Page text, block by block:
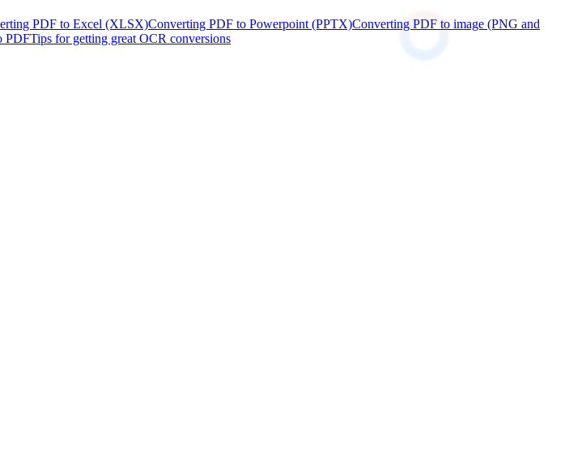
PDF to Excel (XLSX)Converting PDF to Powerpoint (PPTX)Converting PDF to image (PNG and
PDFTips for getting great OCR conversions